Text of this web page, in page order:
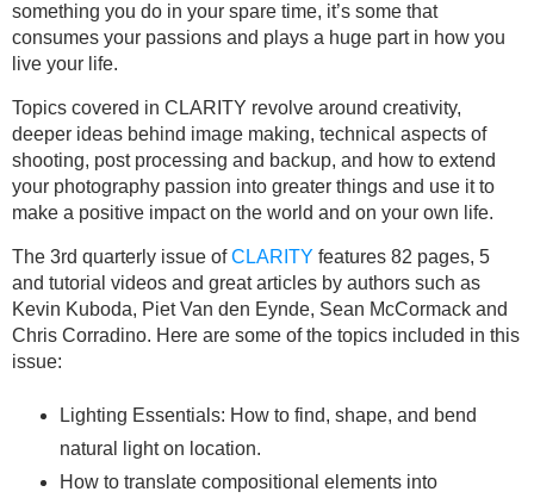
something you do in your spare time, it’s some that
consumes your passions and plays a huge part in how you
live your life.
Topics covered in CLARITY revolve around creativity,
deeper ideas behind image making, technical aspects of
shooting, post processing and backup, and how to extend
your photography passion into greater things and use it to
make a positive impact on the world and on your own life.
The 3rd quarterly issue ofCLARITY features 82 pages, 5
and tutorial videos and great articles by authors such as
Kevin Kuboda, Piet Van den Eynde, Sean McCormack and
Chris Corradino. Here are some of the topics included in this
issue:
Lighting Essentials: How to find, shape, and bend
natural light on location.
How to translate compositional elements into